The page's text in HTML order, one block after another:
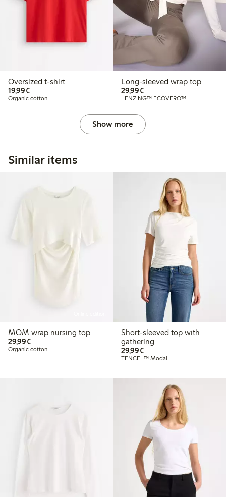
Oversized t-shirt
19,99€€19.99
Organic cotton
Long-sleeved wrap top
29,99€€29.99
LENZING™ ECOVERO™
Show more
Similar items
MOM wrap nursing top
29,99€€29.99
Organic cotton
Short-sleeved top with
gathering
29,99€€29.99
TENCEL™ Modal